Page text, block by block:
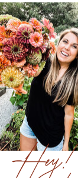
Hey!